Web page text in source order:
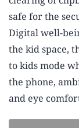
safe for the
Digital well-
the kid space,
to kids mode
the phone,
and eye